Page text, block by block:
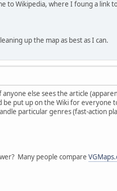
to Wikipedia, where I foung a link
up the map as best as I can.
else sees the article
put up on the Wiki for
particular genres (fast-action
Many people compare